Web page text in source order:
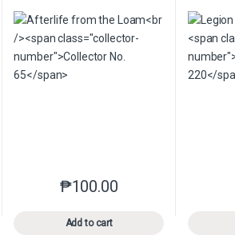
variants. The options may be chosen
₱100.00
Add to cart
This product has multiple